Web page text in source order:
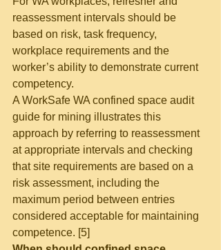
reassessment intervals should be
based on risk, task frequency,
workplace requirements and the
worker’s ability to demonstrate current
competency.
A WorkSafe WA confined space audit
guide for mining illustrates this
approach by referring to reassessment
at appropriate intervals and checking
that site requirements are based on a
risk assessment, including the
maximum period between entries
considered acceptable for maintaining
competence. [5]